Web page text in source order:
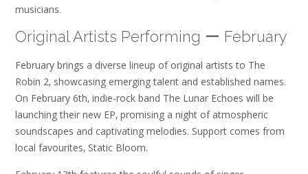
musicians.
Original Artists Performing ー February
February brings a diverse lineup of original artists to The
Robin 2‚ showcasing emerging talent and established names.
On February 6th‚ indie-rock band The Lunar Echoes will be
launching their new EP‚ promising a night of atmospheric
soundscapes and captivating melodies. Support comes from
local favourites‚ Static Bloom.